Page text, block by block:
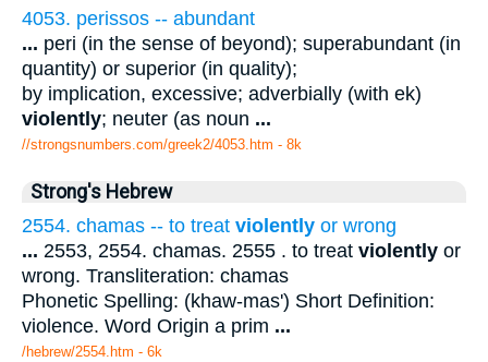
4053. perissos -- abundant
... peri (in the sense of beyond); superabundant (in
quantity) or superior (in quality);
by implication, excessive; adverbially (with ek)
violently; neuter (as noun ...
//strongsnumbers.com/greek2/4053.htm - 8k
Strong's Hebrew
2554. chamas -- to treat violently or wrong
... 2553, 2554. chamas. 2555 . to treat violently or
wrong. Transliteration: chamas
Phonetic Spelling: (khaw-mas') Short Definition:
violence. Word Origin a prim ...
/hebrew/2554.htm - 6k